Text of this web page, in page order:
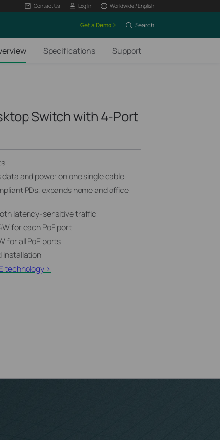
Contact Us Log In Worldwide / English
Get a Demo Search
Specifications Support
Switch with 4-Port
and power on one single cable
PDs, expands home and office
latency-sensitive traffic
for each PoE port
for all PoE ports
installation
technology >